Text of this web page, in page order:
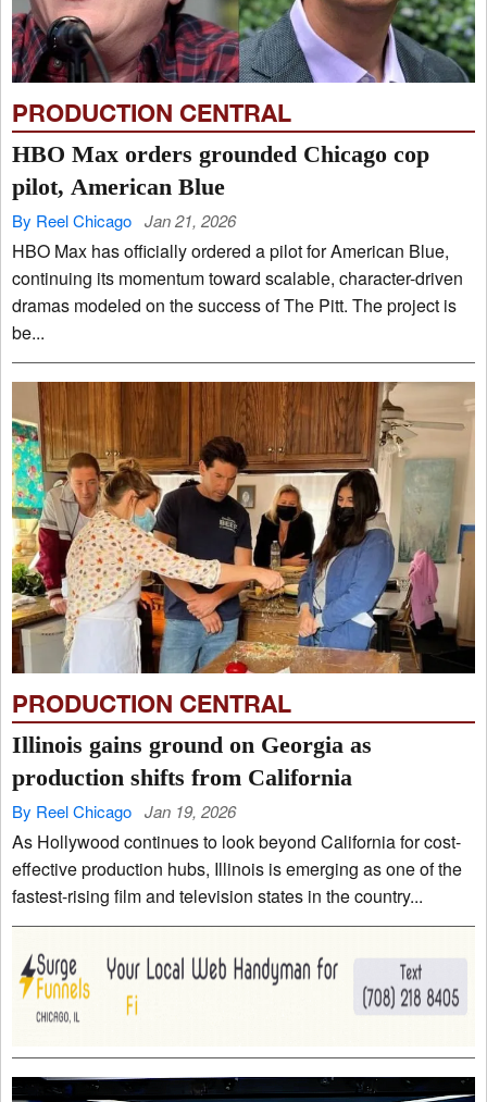
PRODUCTION CENTRAL
HBO Max orders grounded Chicago cop
pilot, American Blue
By Reel Chicago Jan 21, 2026
HBO Max has officially ordered a pilot for American Blue,
continuing its momentum toward scalable, character-driven
dramas modeled on the success of The Pitt. The project is
be...
PRODUCTION CENTRAL
Illinois gains ground on Georgia as
production shifts from California
By Reel Chicago Jan 19, 2026
As Hollywood continues to look beyond California for cost-
effective production hubs, Illinois is emerging as one of the
fastest-rising film and television states in the country...